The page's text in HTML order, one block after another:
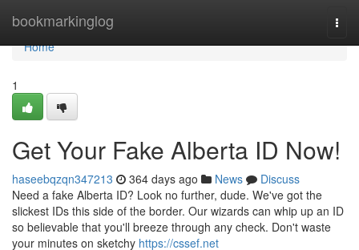
bookmarkinglog
Home
Home
1
Get Your Fake Alberta ID Now!
haseebqzqn347213 364 days ago News
Discuss
Need a fake Alberta ID? Look no further, dude. We've got the
slickest IDs this side of the border. Our wizards can whip up an ID
so believable that you'll breeze through any check. Don't waste
your minutes on sketchy https://cssef.net